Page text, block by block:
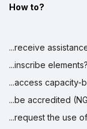
How to?
...receive
...inscribe elements?
...access capacity-
...be accredited
...request the use